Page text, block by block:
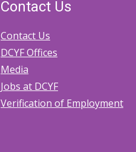
Contact Us
Contact Us
DCYF Offices
Media
Jobs at DCYF
Verification of Employment